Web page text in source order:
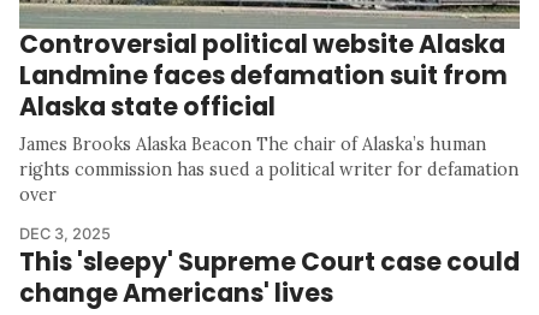
Controversial political website Alaska
Landmine faces defamation suit from
Alaska state official
James Brooks Alaska Beacon The chair of Alaska’s human
rights commission has sued a political writer for defamation
over
DEC 3, 2025
This 'sleepy' Supreme Court case could
change Americans' lives